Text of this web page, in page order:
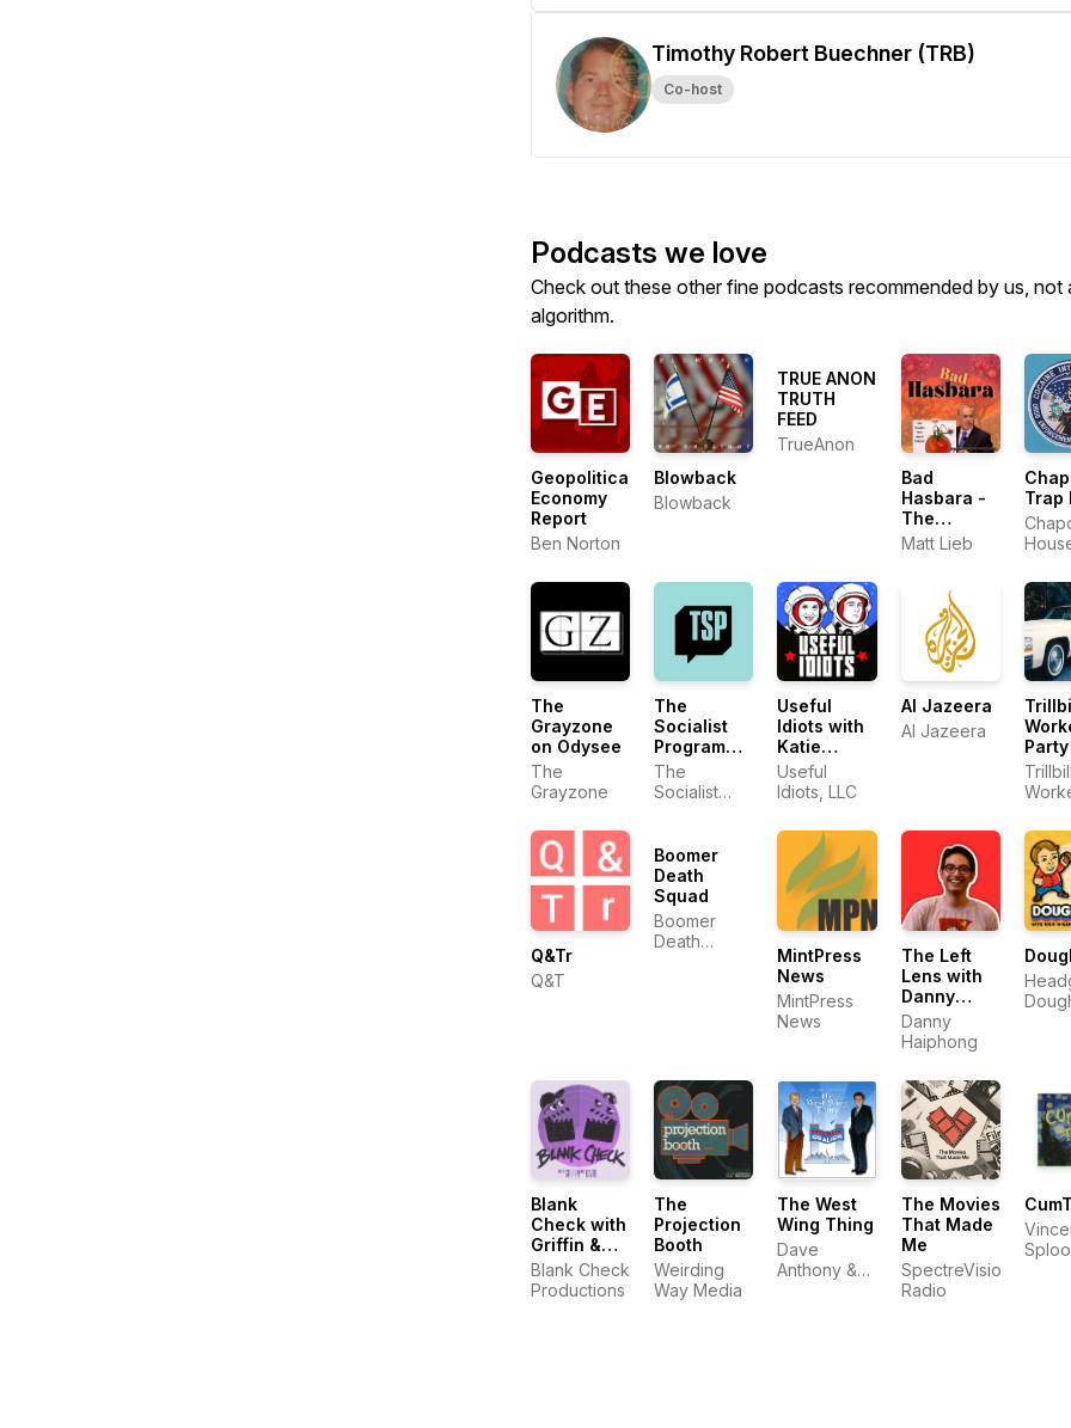
Timothy Robert Buechner (TRB)
Co-host
Podcasts we love
Check out these other fine podcasts recommended by us, not
algorithm.
Geopolitical
Economy
Report
Ben Norton
Blowback
Blowback
TRUE ANON
TRUTH
FEED
TrueAnon
Bad
Hasbara -
The
World's
Matt Lieb
Trap
The
Grayzone
on Odysee
The
Grayzone
The
Socialist
Program
with Brian
Becker
The
Socialist
Becker
Useful
Idiots with
Katie
Halper and
Aaron Maté
Useful
Idiots, LLC
Al Jazeera
Al Jazeera
Party
Q&Tr
Q&T
Boomer
Death
Squad
Boomer
Death
MintPress
News
MintPress
News
The Left
Lens with
Danny
Haiphong
Danny
Haiphong
Blank
Check with
Griffin &
David
Blank Check
Productions
The
Projection
Booth
Weirding
Way Media
The West
Wing Thing
Dave
Anthony &
The Movies
That Made
Me
SpectreVision
Radio